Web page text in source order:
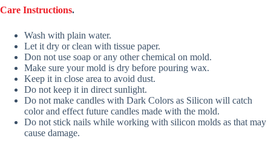
Care Instructions.
Wash with plain water.
Let it dry or clean with tissue paper.
Don not use soap or any other chemical on mold.
Make sure your mold is dry before pouring wax.
Keep it in close area to avoid dust.
Do not keep it in direct sunlight.
Do not make candles with Dark Colors as Silicon will catch
color and effect future candles made with the mold.
Do not stick nails while working with silicon molds as that may
cause damage.